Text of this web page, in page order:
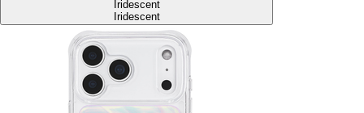
Iridescent
Iridescent